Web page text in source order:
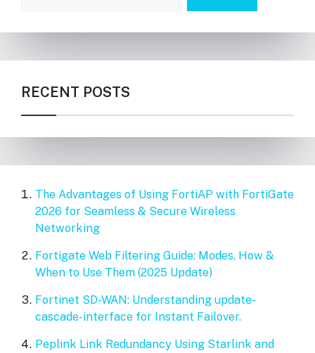
RECENT POSTS
The Advantages of Using FortiAP with FortiGate
2026 for Seamless & Secure Wireless
Networking
Fortigate Web Filtering Guide: Modes, How &
When to Use Them (2025 Update)
Fortinet SD-WAN: Understanding update-
cascade-interface for Instant Failover.
Peplink Link Redundancy Using Starlink and